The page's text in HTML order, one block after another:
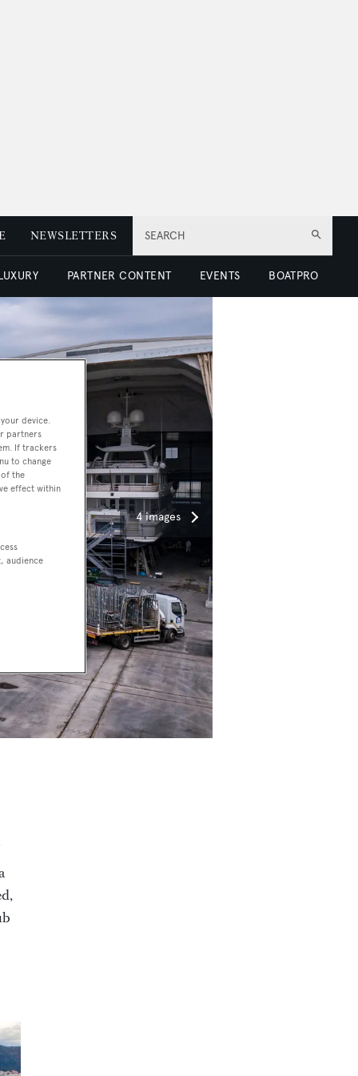
SEARCH
NEWSLETTERS
PARTNER CONTENT EVENTS BOATPRO
4 images
device.
partners
If trackers
to change
the
effect within
audience